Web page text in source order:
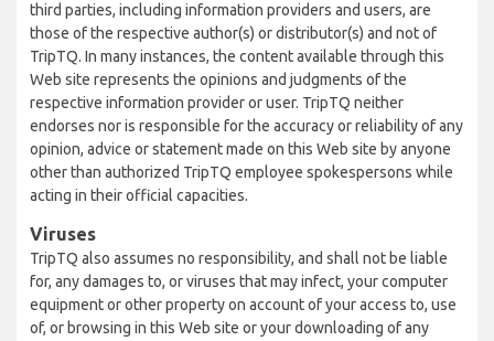
third parties, including information providers and users, are
those of the respective author(s) or distributor(s) and not of
TripTQ. In many instances, the content available through this
Web site represents the opinions and judgments of the
respective information provider or user. TripTQ neither
endorses nor is responsible for the accuracy or reliability of any
opinion, advice or statement made on this Web site by anyone
other than authorized TripTQ employee spokespersons while
acting in their official capacities.
Viruses
TripTQ also assumes no responsibility, and shall not be liable
for, any damages to, or viruses that may infect, your computer
equipment or other property on account of your access to, use
of, or browsing in this Web site or your downloading of any